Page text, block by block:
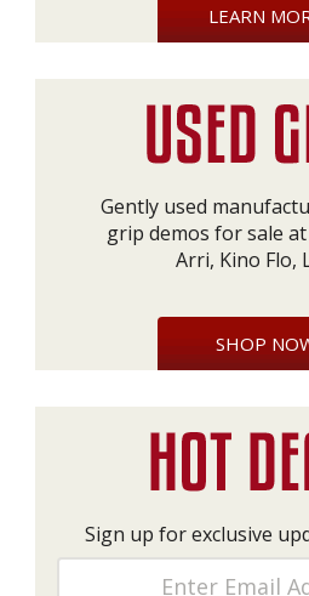
LEARN
Gently used
grip demos for sale
Arri, Kino Flo,
SHOP
Sign up for exclusive